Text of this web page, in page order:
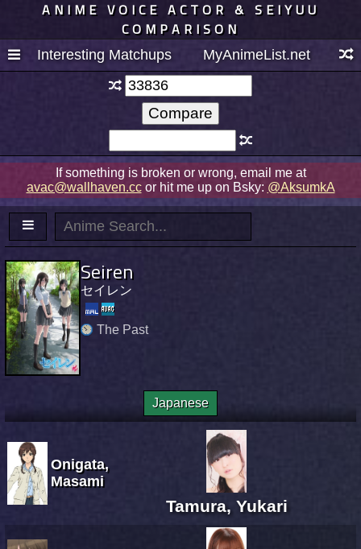
ANIME VOICE ACTOR & SEIYUU
COMPARISON
Interesting Matchups MyAnimeList.net
If something is broken or wrong, email me at
avac@wallhaven.ccor hit me up on Bsky: @AksumkA
Seiren
セイレン
The Past
Japanese
Onigata,
Masami
Tamura, Yukari